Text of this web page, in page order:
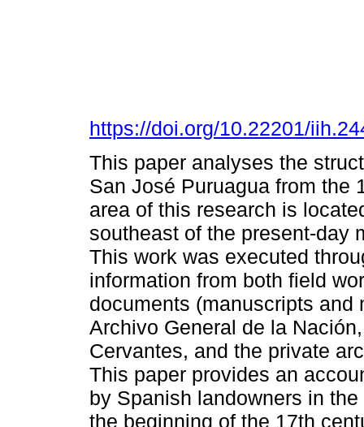
https://doi.org/10.22201/
This paper analyses the
San José Puruagua from the
area of this research is
southeast of the present-day
This work was executed
information from both field
documents (manuscripts
Archivo General de la
Cervantes, and the private
This paper provides an
by Spanish landowners in
the beginning of the 17th